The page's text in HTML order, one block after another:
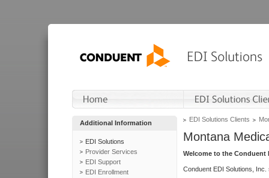
Additional Information
EDI Solutions
Provider Services
EDI Support
EDI Enrollment
EDI Solutions Clients
Montana
Welcome to the Conduent
Conduent EDI Solutions,